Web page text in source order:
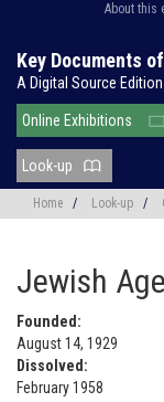
About this
Key Documents
A Digital Source Edition
Online Exhibitions
Look-up
Home / Look-up /
Jewish
Founded:
August 14, 1929
Dissolved:
February 1958